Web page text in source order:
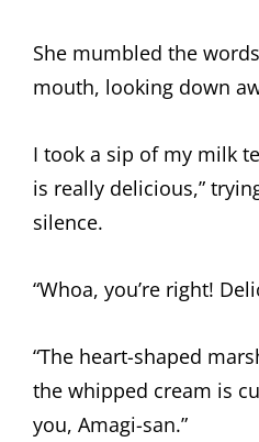
She mumbled the
mouth, looking down
I took a sip of my milk
is really delicious,”
silence.
“Whoa, you’re right!
“The heart-shaped
the whipped cream is
you, Amagi-san.”